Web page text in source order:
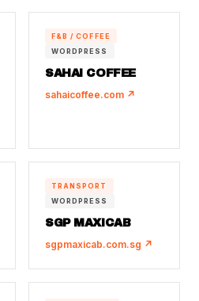
F&B / COFFEE
WORDPRESS
SAHAI COFFEE
sahaicoffee.com ↗
TRANSPORT
WORDPRESS
SGP MAXICAB
sgpmaxicab.com.sg ↗